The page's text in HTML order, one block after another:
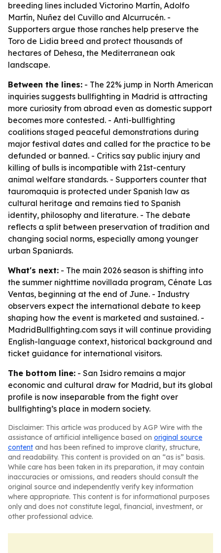
breeding lines included Victorino Martín, Adolfo
Martín, Nuñez del Cuvillo and Alcurrucén. -
Supporters argue those ranches help preserve the
Toro de Lidia breed and protect thousands of
hectares of Dehesa, the Mediterranean oak
landscape.
Between the lines: - The 22% jump in North American
inquiries suggests bullfighting in Madrid is attracting
more curiosity from abroad even as domestic support
becomes more contested. - Anti-bullfighting
coalitions staged peaceful demonstrations during
major festival dates and called for the practice to be
defunded or banned. - Critics say public injury and
killing of bulls is incompatible with 21st-century
animal welfare standards. - Supporters counter that
tauromaquia is protected under Spanish law as
cultural heritage and remains tied to Spanish
identity, philosophy and literature. - The debate
reflects a split between preservation of tradition and
changing social norms, especially among younger
urban Spaniards.
What's next: - The main 2026 season is shifting into
the summer nighttime novillada program, Cénate Las
Ventas, beginning at the end of June. - Industry
observers expect the international debate to keep
shaping how the event is marketed and sustained. -
MadridBullfighting.com says it will continue providing
English-language context, historical background and
ticket guidance for international visitors.
The bottom line: - San Isidro remains a major
economic and cultural draw for Madrid, but its global
profile is now inseparable from the fight over
bullfighting’s place in modern society.
Disclaimer: This article was produced by AGP Wire with the
assistance of artificial intelligence based on original source
content and has been refined to improve clarity, structure,
and readability. This content is provided on an “as is” basis.
While care has been taken in its preparation, it may contain
inaccuracies or omissions, and readers should consult the
original source and independently verify key information
where appropriate. This content is for informational purposes
only and does not constitute legal, financial, investment, or
other professional advice.